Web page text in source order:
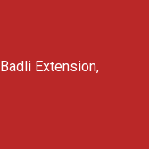
Extension,